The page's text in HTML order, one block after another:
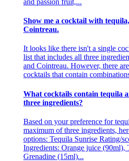
Show me a cocktail with
Cointreau.
It looks like there isn't a single
list that includes all three
and Cointreau. However, there
cocktails that contain
What cocktails contain tequila
three ingredients?
Based on your preference for
maximum of three ingredients,
options: Tequila Sunrise Rating/
Ingredients: Orange juice (90ml),
Grenadine (15ml)...